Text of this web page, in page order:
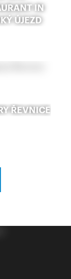
IN
ÚJEZD
ŘEVNICE